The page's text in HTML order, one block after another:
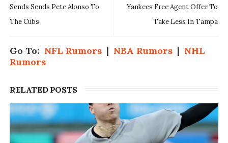
Yankees Free Agent Offer To
Take Less In Tampa
Sends Sends Pete Alonso To
The Cubs
Go To: NFL Rumors| NBA Rumors| NHL
Rumors
RELATED POSTS